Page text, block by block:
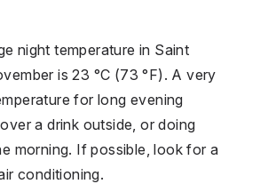
night temperature in Saint
is 23 °C (73 °F). A very
for long evening
a drink outside, or doing
morning. If possible, look for a
conditioning.